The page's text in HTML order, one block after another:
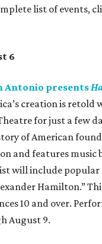
list of events,
6
Antonio presents
creation is retold
for just a few
of American
and features music
will include popular
Hamilton.”
10 and over.
August 9.